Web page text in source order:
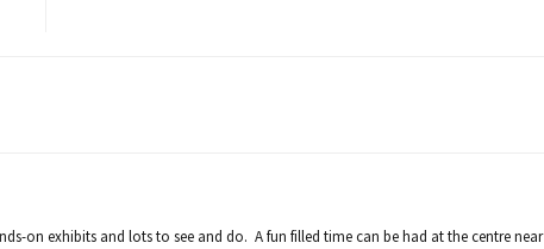
on exhibits and lots to see and do. A fun filled time can be had at the centre near